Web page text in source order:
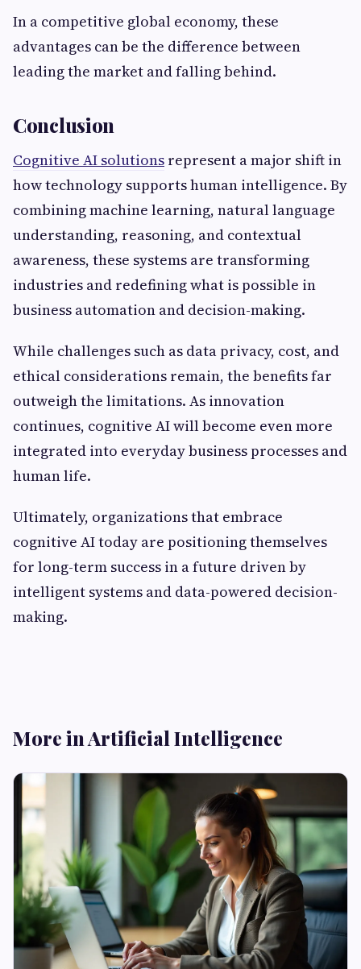
In a competitive global economy, these
advantages can be the difference between
leading the market and falling behind.
Conclusion
Cognitive AI solutions represent a major shift in
how technology supports human intelligence. By
combining machine learning, natural language
understanding, reasoning, and contextual
awareness, these systems are transforming
industries and redefining what is possible in
business automation and decision-making.
While challenges such as data privacy, cost, and
ethical considerations remain, the benefits far
outweigh the limitations. As innovation
continues, cognitive AI will become even more
integrated into everyday business processes and
human life.
Ultimately, organizations that embrace
cognitive AI today are positioning themselves
for long-term success in a future driven by
intelligent systems and data-powered decision-
making.
More in Artificial Intelligence